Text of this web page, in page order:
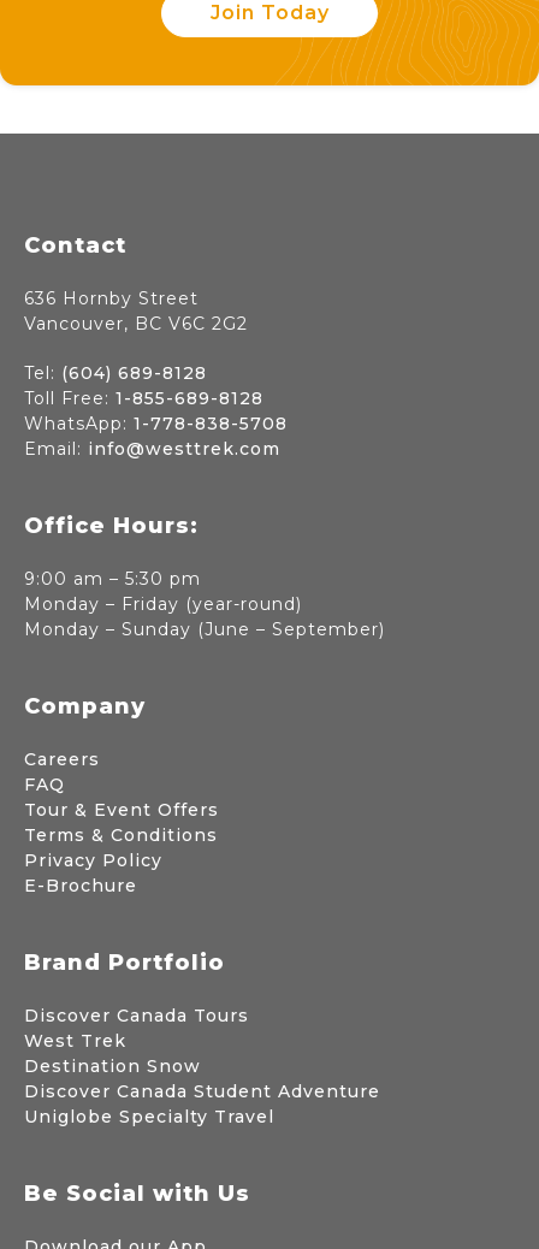
Join Today
Footer
Contact
636 Hornby Street
Vancouver, BC V6C 2G2
Tel: (604) 689-8128
Toll Free: 1-855-689-8128
WhatsApp: 1-778-838-5708
Email: info@westtrek.com
Office Hours:
9:00 am – 5:30 pm
Monday – Friday (year-round)
Monday – Sunday (June – September)
Company
Careers
FAQ
Tour & Event Offers
Terms & Conditions
Privacy Policy
E-Brochure
Brand Portfolio
Discover Canada Tours
West Trek
Destination Snow
Discover Canada Student Adventure
Uniglobe Specialty Travel
Be Social with Us